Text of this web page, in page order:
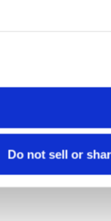
Do not sell or